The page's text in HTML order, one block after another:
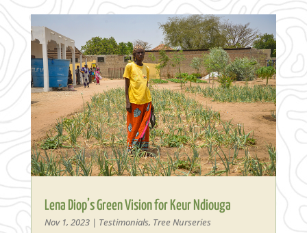
Lena Diop’s Green Vision for Keur Ndiouga
Nov 1, 2023| Testimonials, Tree Nurseries